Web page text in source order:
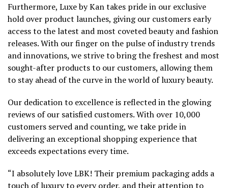
Furthermore, Luxe by Kan takes pride in our exclusive
hold over product launches, giving our customers early
access to the latest and most coveted beauty and fashion
releases. With our finger on the pulse of industry trends
and innovations, we strive to bring the freshest and most
sought-after products to our customers, allowing them
to stay ahead of the curve in the world of luxury beauty.
Our dedication to excellence is reflected in the glowing
reviews of our satisfied customers. With over 10,000
customers served and counting, we take pride in
delivering an exceptional shopping experience that
exceeds expectations every time.
“I absolutely love LBK! Their premium packaging adds a
touch of luxury to every order, and their attention to